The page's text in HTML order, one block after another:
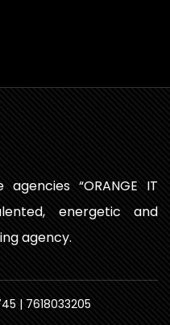
agencies “ORANGE IT
energetic and
agency.
| 7618033205